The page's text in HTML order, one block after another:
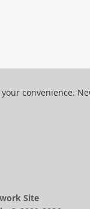
convenience.
Site